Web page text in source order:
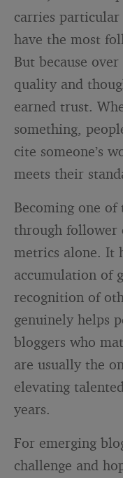
carries
have the most
But because
quality and
earned trust.
something,
cite someone’s
meets their
Becoming one of
through follower
metrics alone. It
accumulation of
recognition of
genuinely helps
bloggers who
are usually the
elevating
years.
For emerging
challenge and